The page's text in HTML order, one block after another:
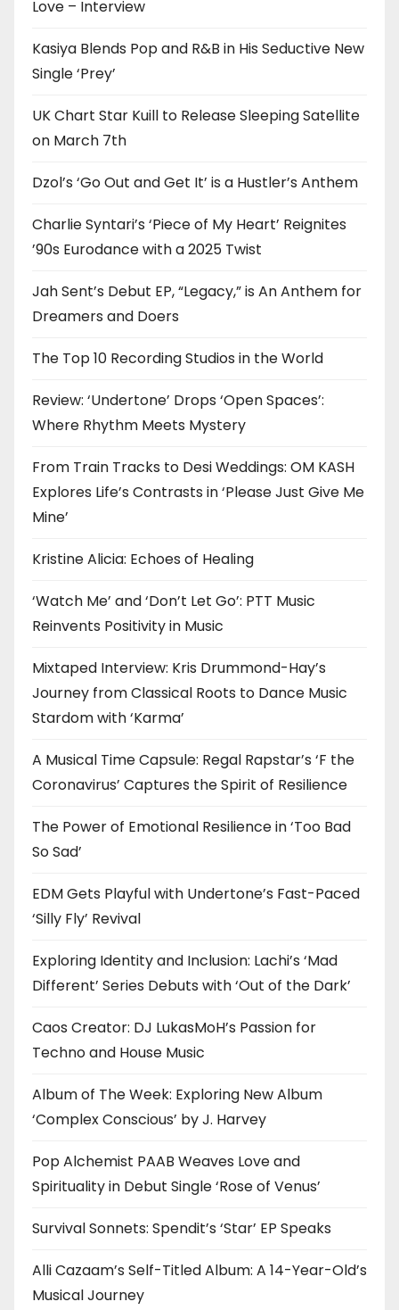
Love – Interview
Kasiya Blends Pop and R&B in His Seductive New
Single ‘Prey’
UK Chart Star Kuill to Release Sleeping Satellite
on March 7th
Dzol’s ‘Go Out and Get It’ is a Hustler’s Anthem
Charlie Syntari’s ‘Piece of My Heart’ Reignites
’90s Eurodance with a 2025 Twist
Jah Sent’s Debut EP, “Legacy,” is An Anthem for
Dreamers and Doers
The Top 10 Recording Studios in the World
Review: ‘Undertone’ Drops ‘Open Spaces’:
Where Rhythm Meets Mystery
From Train Tracks to Desi Weddings: OM KASH
Explores Life’s Contrasts in ‘Please Just Give Me
Mine’
Kristine Alicia: Echoes of Healing
‘Watch Me’ and ‘Don’t Let Go’: PTT Music
Reinvents Positivity in Music
Mixtaped Interview: Kris Drummond-Hay’s
Journey from Classical Roots to Dance Music
Stardom with ‘Karma’
A Musical Time Capsule: Regal Rapstar’s ‘F the
Coronavirus’ Captures the Spirit of Resilience
The Power of Emotional Resilience in ‘Too Bad
So Sad’
EDM Gets Playful with Undertone’s Fast-Paced
‘Silly Fly’ Revival
Exploring Identity and Inclusion: Lachi’s ‘Mad
Different’ Series Debuts with ‘Out of the Dark’
Caos Creator: DJ LukasMoH’s Passion for
Techno and House Music
Album of The Week: Exploring New Album
‘Complex Conscious’ by J. Harvey
Pop Alchemist PAAB Weaves Love and
Spirituality in Debut Single ‘Rose of Venus’
Survival Sonnets: Spendit’s ‘Star’ EP Speaks
Alli Cazaam’s Self-Titled Album: A 14-Year-Old’s
Musical Journey